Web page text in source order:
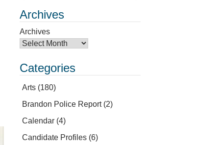
Archives
Archives
Categories
Arts (180)
Brandon Police Report(2)
Calendar (4)
Candidate Profiles (6)